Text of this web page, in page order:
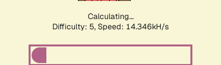
Calculating...
Difficulty: 5, Speed: 15.898kH/s